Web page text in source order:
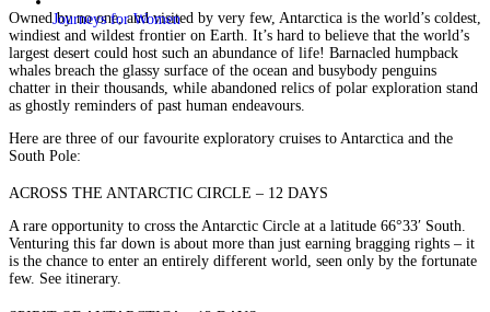
Journeys for Women
Owned by no one, and visited by very few, Antarctica is the world’s coldest,
windiest and wildest frontier on Earth. It’s hard to believe that the world’s
largest desert could host such an abundance of life! Barnacled humpback
whales breach the glassy surface of the ocean and busybody penguins
chatter in their thousands, while abandoned relics of polar exploration stand
as ghostly reminders of past human endeavours.
Here are three of our favourite exploratory cruises to Antarctica and the
South Pole:
ACROSS THE ANTARCTIC CIRCLE – 12 DAYS
A rare opportunity to cross the Antarctic Circle at a latitude 66°33′ South.
Venturing this far down is about more than just earning bragging rights – it
is the chance to enter an entirely different world, seen only by the fortunate
few. See itinerary.